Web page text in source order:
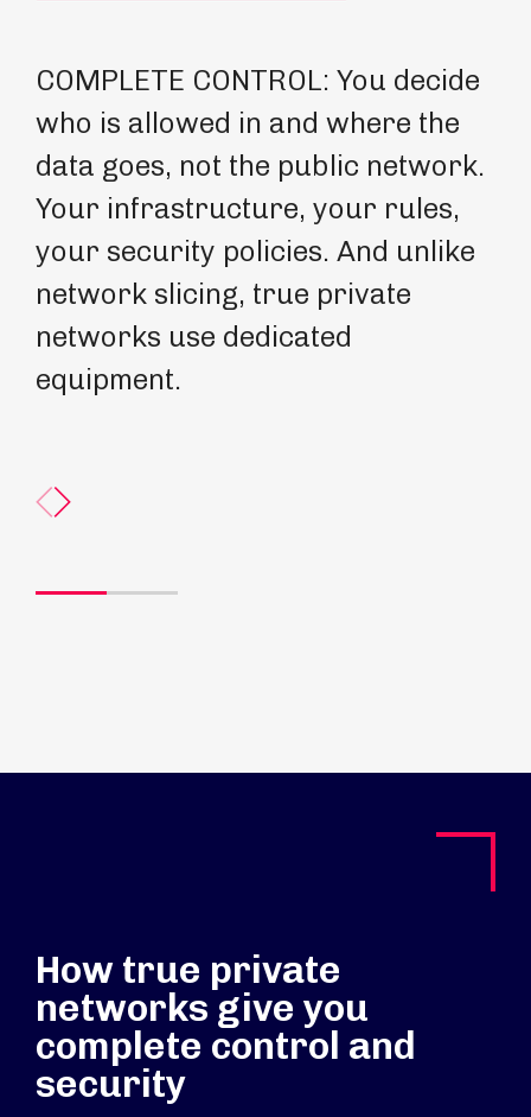
COMPLETE CONTROL: You decide
who is allowed in and where the
data goes, not the public network.
Your infrastructure, your rules,
your security policies. And unlike
network slicing, true private
networks use dedicated
equipment.
How true private
networks give you
complete control and
security